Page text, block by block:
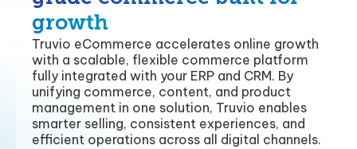
growth
Truvio eCommerce accelerates online growth
with a scalable, flexible commerce platform
fully integrated with your ERP and CRM. By
unifying commerce, content, and product
management in one solution, Truvio enables
smarter selling, consistent experiences, and
efficient operations across all digital channels.